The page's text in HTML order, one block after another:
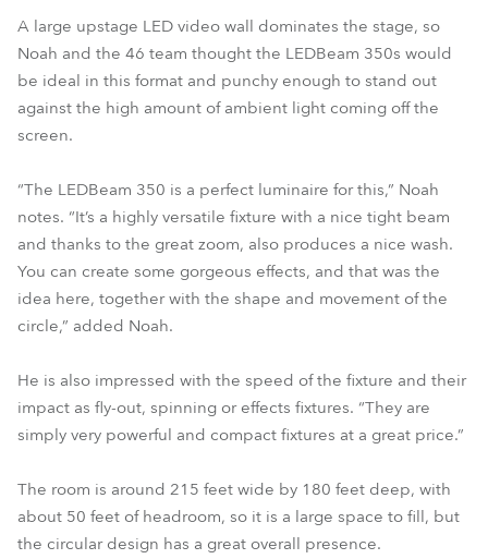
A large upstage LED video wall dominates the stage, so
Noah and the 46 team thought the LEDBeam 350s would
be ideal in this format and punchy enough to stand out
against the high amount of ambient light coming off the
screen.
“The LEDBeam 350 is a perfect luminaire for this,” Noah
notes. “It’s a highly versatile fixture with a nice tight beam
and thanks to the great zoom, also produces a nice wash.
You can create some gorgeous effects, and that was the
idea here, together with the shape and movement of the
circle,” added Noah.
He is also impressed with the speed of the fixture and their
impact as fly-out, spinning or effects fixtures. “They are
simply very powerful and compact fixtures at a great price.”
The room is around 215 feet wide by 180 feet deep, with
about 50 feet of headroom, so it is a large space to fill, but
the circular design has a great overall presence.